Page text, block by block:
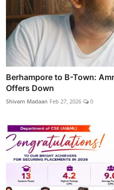
Berhampore to B-Town:
Offers Down
Shivam Madaan Feb 27, 2026 0